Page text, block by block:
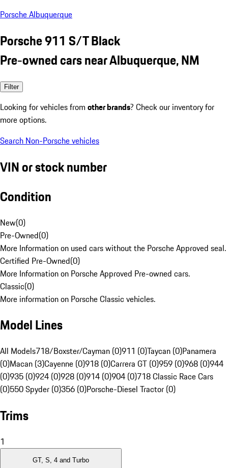
Porsche Albuquerque
Porsche 911 S/T Black
Pre-owned cars near Albuquerque, NM
Filter
Looking for vehicles from other brands? Check our inventory for
more options.
Search Non-Porsche vehicles
VIN or stock number
Condition
New(0)
Pre-Owned(0)
More Information on used cars without the Porsche Approved seal.
Certified Pre-Owned(0)
More Information on Porsche Approved Pre-owned cars.
Classic(0)
More information on Porsche Classic vehicles.
Model Lines
All Models718/Boxster/Cayman (0)911 (0)Taycan (0)Panamera
(0)Macan (3)Cayenne (0)918 (0)Carrera GT (0)959 (0)968 (0)944
(0)935 (0)924 (0)928 (0)914 (0)904 (0)718 Classic Race Cars
(0)550 Spyder (0)356 (0)Porsche-Diesel Tractor (0)
Trims
1
GT, S, 4 and Turbo